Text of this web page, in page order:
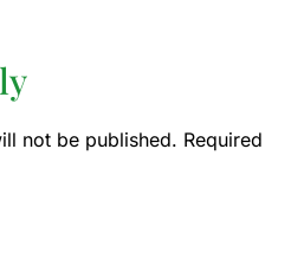
not be published. Required